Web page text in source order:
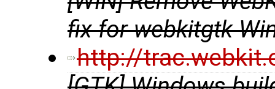
fix for webkitgtk
http://